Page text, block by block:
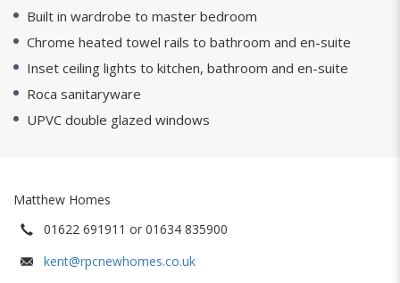
Built in wardrobe to master bedroom
Chrome heated towel rails to bathroom and en-suite
Inset ceiling lights to kitchen, bathroom and en-suite
Roca sanitaryware
UPVC double glazed windows
Matthew Homes
01622 691911 or 01634 835900
kent@rpcnewhomes.co.uk